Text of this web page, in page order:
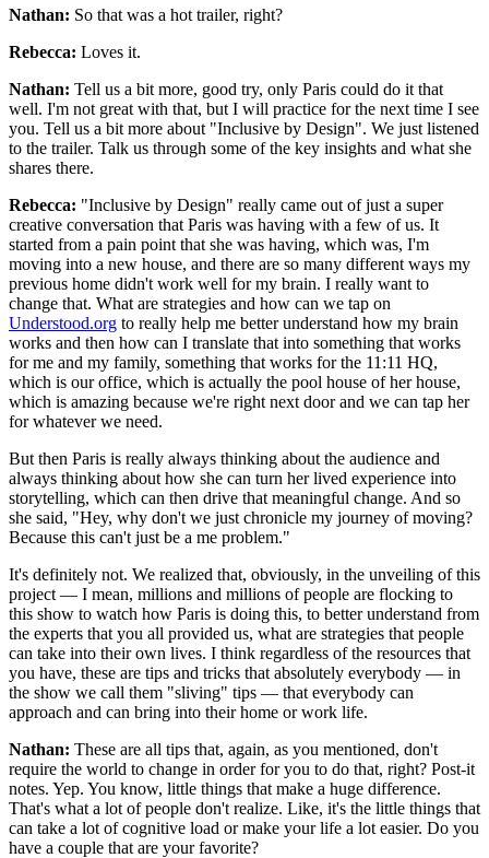
Nathan: So that was a hot trailer, right?
Rebecca: Loves it.
Nathan: Tell us a bit more, good try, only Paris could do it that
well. I'm not great with that, but I will practice for the next time I see
you. Tell us a bit more about "Inclusive by Design". We just listened
to the trailer. Talk us through some of the key insights and what she
shares there.
Rebecca: "Inclusive by Design" really came out of just a super
creative conversation that Paris was having with a few of us. It
started from a pain point that she was having, which was, I'm
moving into a new house, and there are so many different ways my
previous home didn't work well for my brain. I really want to
change that. What are strategies and how can we tap on
Understood.org to really help me better understand how my brain
works and then how can I translate that into something that works
for me and my family, something that works for the 11:11 HQ,
which is our office, which is actually the pool house of her house,
which is amazing because we're right next door and we can tap her
for whatever we need.
But then Paris is really always thinking about the audience and
always thinking about how she can turn her lived experience into
storytelling, which can then drive that meaningful change. And so
she said, "Hey, why don't we just chronicle my journey of moving?
Because this can't just be a me problem."
It's definitely not. We realized that, obviously, in the unveiling of this
project — I mean, millions and millions of people are flocking to
this show to watch how Paris is doing this, to better understand from
the experts that you all provided us, what are strategies that people
can take into their own lives. I think regardless of the resources that
you have, these are tips and tricks that absolutely everybody — in
the show we call them "sliving" tips — that everybody can
approach and can bring into their home or work life.
Nathan: These are all tips that, again, as you mentioned, don't
require the world to change in order for you to do that, right? Post-it
notes. Yep. You know, little things that make a huge difference.
That's what a lot of people don't realize. Like, it's the little things that
can take a lot of cognitive load or make your life a lot easier. Do you
have a couple that are your favorite?